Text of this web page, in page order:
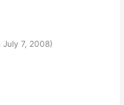
July 7, 2008)